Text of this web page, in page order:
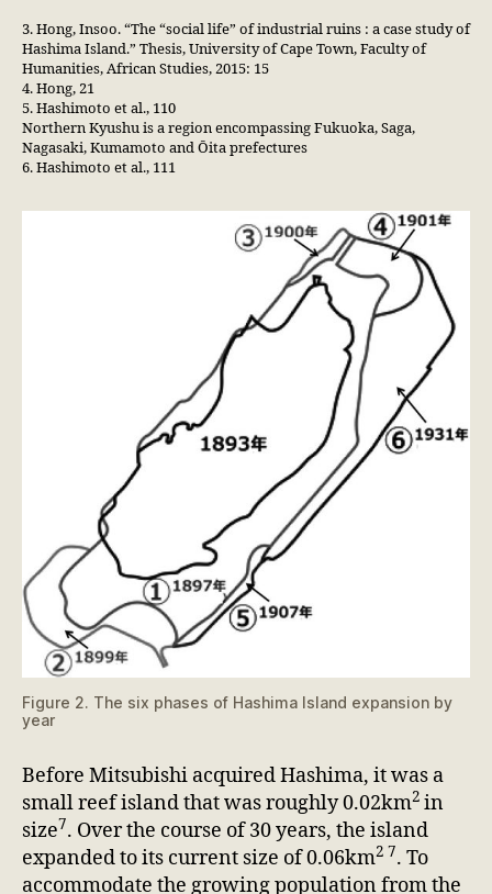
3. Hong, Insoo. “The “social life” of industrial ruins : a case study of
Hashima Island.” Thesis, University of Cape Town, Faculty of
Humanities, African Studies, 2015: 15
4. Hong, 21
5. Hashimoto et al., 110
Northern Kyushu is a region encompassing Fukuoka, Saga,
Nagasaki, Kumamoto and Ōita prefectures
6. Hashimoto et al., 111
Figure 2. The six phases of Hashima Island expansion by
year
Before Mitsubishi acquired Hashima, it was a
small reef island that was roughly 0.02km2 in
size7. Over the course of 30 years, the island
expanded to its current size of 0.06km2 7. To
accommodate the growing population from the